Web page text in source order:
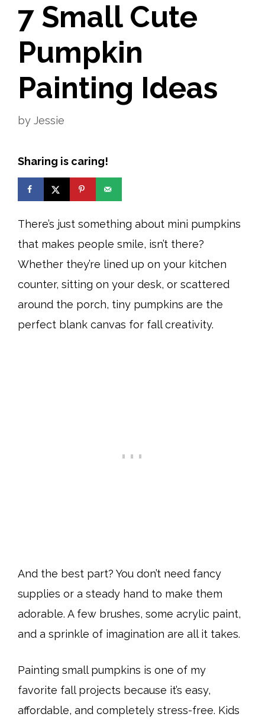
7 Small Cute
Pumpkin
Painting Ideas
by Jessie
Sharing is caring!
There’s just something about mini pumpkins
that makes people smile, isn’t there?
Whether they’re lined up on your kitchen
counter, sitting on your desk, or scattered
around the porch, tiny pumpkins are the
perfect blank canvas for fall creativity.
And the best part? You don’t need fancy
supplies or a steady hand to make them
adorable. A few brushes, some acrylic paint,
and a sprinkle of imagination are all it takes.
Painting small pumpkins is one of my
favorite fall projects because it’s easy,
affordable, and completely stress-free. Kids